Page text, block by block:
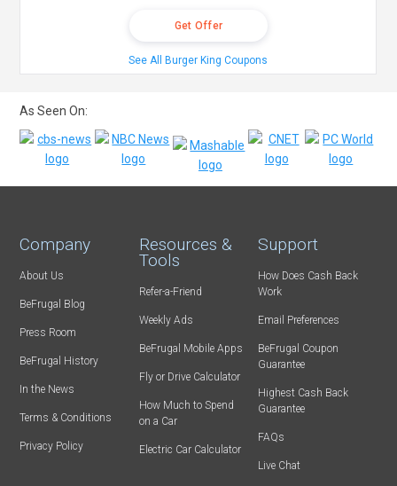
Get Offer
See All Burger King Coupons
As Seen On:
Company
About Us
BeFrugal Blog
Press Room
BeFrugal History
In the News
Terms & Conditions
Privacy Policy
Resources &
Tools
Refer-a-Friend
Weekly Ads
BeFrugal Mobile Apps
Fly or Drive Calculator
How Much to Spend
on a Car
Electric Car Calculator
Support
How Does Cash Back
Work
Email Preferences
BeFrugal Coupon
Guarantee
Highest Cash Back
Guarantee
FAQs
Live Chat